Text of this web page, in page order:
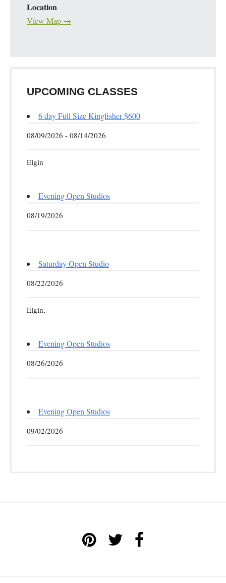
Location
View Map →
UPCOMING CLASSES
6 day Full Size Kingfisher $600
08/09/2026 - 08/14/2026
Elgin
Evening Open Studios
08/19/2026
Saturday Open Studio
08/22/2026
Elgin,
Evening Open Studios
08/26/2026
Evening Open Studios
09/02/2026